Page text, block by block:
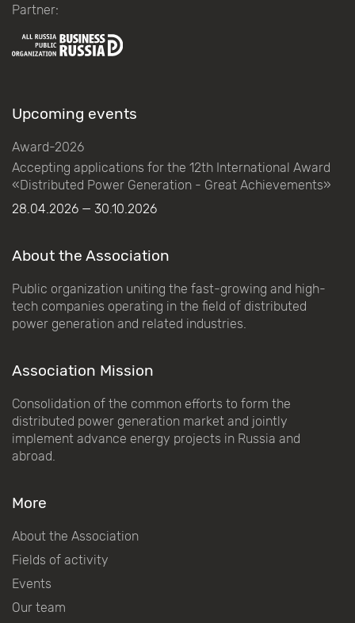
Partner:
Upcoming events
Award-2026
Accepting applications for the 12th International Award
«Distributed Power Generation - Great Achievements»
28.04.2026 — 30.10.2026
About the Association
Public organization uniting the fast-growing and high-
tech companies operating in the field of distributed
power generation and related industries.
Association Mission
Consolidation of the common efforts to form the
distributed power generation market and jointly
implement advance energy projects in Russia and
abroad.
More
About the Association
Fields of activity
Events
Our team